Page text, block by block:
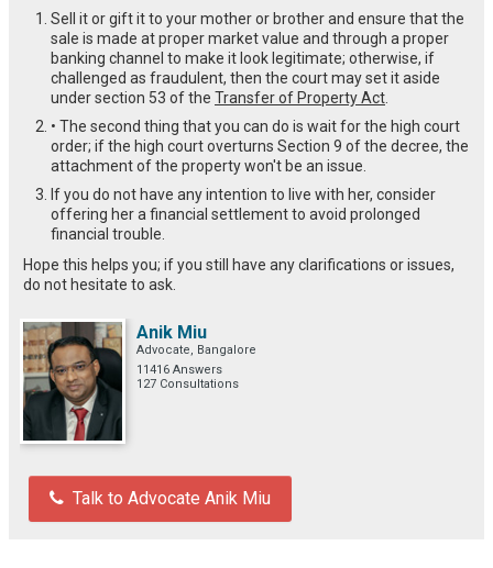
Sell it or gift it to your mother or brother and ensure that the
sale is made at proper market value and through a proper
banking channel to make it look legitimate; otherwise, if
challenged as fraudulent, then the court may set it aside
under section 53 of the Transfer of Property Act
• The second thing that you can do is wait for the high court
order; if the high court overturns Section 9 of the decree, the
attachment of the property won't be an issue.
If you do not have any intention to live with her, consider
offering her a financial settlement to avoid prolonged
financial trouble.
Hope this helps you; if you still have any clarifications or issues,
do not hesitate to ask.
Anik Miu
Advocate, Bangalore
11416 Answers
127 Consultations
Talk to Advocate Anik Miu